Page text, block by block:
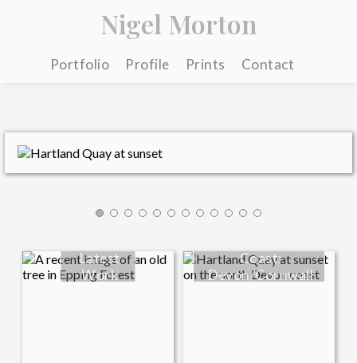
Nigel Morton
Portfolio Profile Prints Contact
Latest
Work
Coast:
Devon/Cornwall